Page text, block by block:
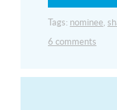
Tags: nominee,
6 comments